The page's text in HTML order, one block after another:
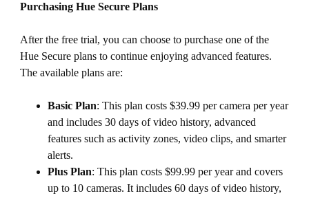
Purchasing Hue Secure Plans
After the free trial, you can choose to purchase one of the
Hue Secure plans to continue enjoying advanced features.
The available plans are:
Basic Plan: This plan costs $39.99 per camera per year
and includes 30 days of video history, advanced
features such as activity zones, video clips, and smarter
alerts.
Plus Plan: This plan costs $99.99 per year and covers
up to 10 cameras. It includes 60 days of video history,